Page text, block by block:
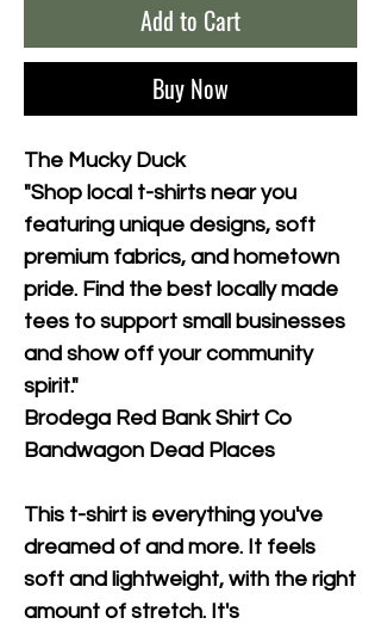
Add to Cart
Buy Now
The Mucky Duck
"Shop local t-shirts near you
featuring unique designs, soft
premium fabrics, and hometown
pride. Find the best locally made
tees to support small businesses
and show off your community
spirit."
Brodega Red Bank Shirt Co
Bandwagon Dead Places
This t-shirt is everything you've
dreamed of and more. It feels
soft and lightweight, with the right
amount of stretch. It's